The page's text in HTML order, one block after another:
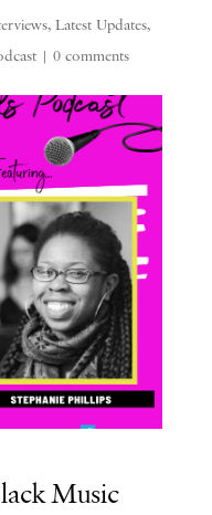
, Latest Updates,
| 0 comments
Music